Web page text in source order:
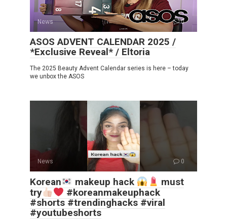
News 0
ASOS ADVENT CALENDAR 2025 /
*Exclusive Reveal* / Eltoria
The 2025 Beauty Advent Calendar series is here – today
we unbox the ASOS
News 0
Korean makeup hack
must
try
#koreanmakeuphack
#shorts #trendinghacks #viral
#youtubeshorts